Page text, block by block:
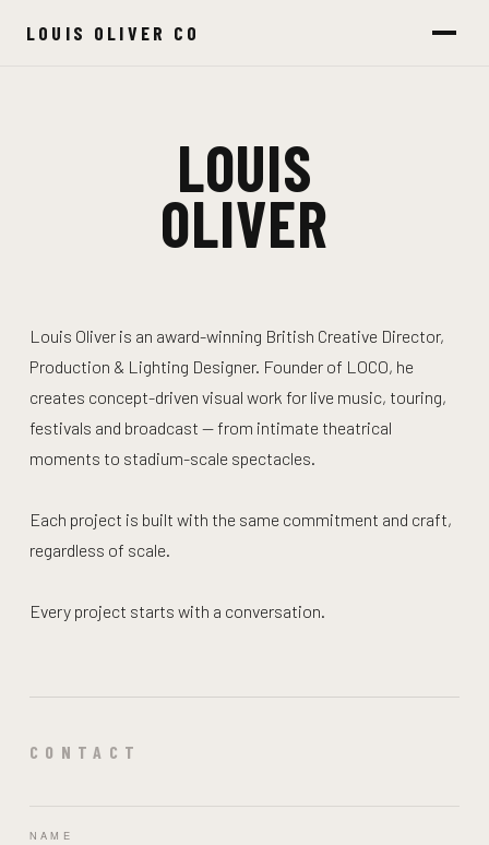
LOUIS OLIVER CO
LOUIS
OLIVER
Louis Oliver is an award-winning British Creative Director,
Production & Lighting Designer. Founder of LOCO, he
creates concept-driven visual work for live music, touring,
festivals and broadcast — from intimate theatrical
moments to stadium-scale spectacles.
Each project is built with the same commitment and craft,
regardless of scale.
Every project starts with a conversation.
CONTACT
NAME